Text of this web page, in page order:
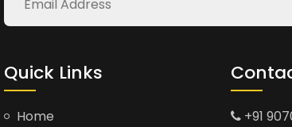
Quick Links
Home
+91